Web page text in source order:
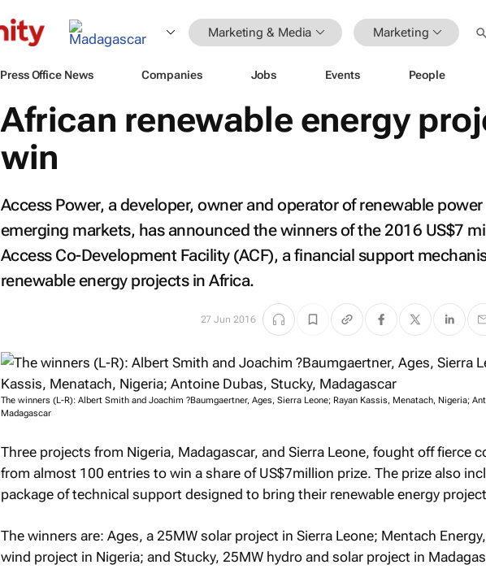
Marketing & Media Marketing
Press Office News Companies Jobs Events People
African renewable energy
win
Access Power, a developer, owner and operator of renewable
emerging markets, has announced the winners of the 2016 US$7
Access Co-Development Facility (ACF), a financial support
renewable energy projects in Africa.
27 Jun 2016
The winners (L-R): Albert Smith and Joachim ?Baumgaertner, Ages, Sierra Leone; Rayan Kassis, Menatach, Nigeria;
Madagascar
Three projects from Nigeria, Madagascar, and Sierra Leone, fought off fierce
from almost 100 entries to win a share of US$7million prize. The prize also
package of technical support designed to bring their renewable energy
The winners are: Ages, a 25MW solar project in Sierra Leone; Mentach
wind project in Nigeria; and Stucky, 25MW hydro and solar project in